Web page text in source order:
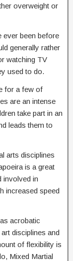
overweight or
ever been before
generally rather
watching TV
used to do.
for a few of
are an intense
take part in an
leads them to
arts disciplines
is a great
involved in
increased speed
acrobatic
disciplines and
of flexibility is
Mixed Martial